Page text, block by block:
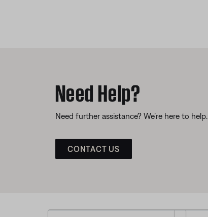
Need Help?
Need further assistance? We’re here to help.
CONTACT US